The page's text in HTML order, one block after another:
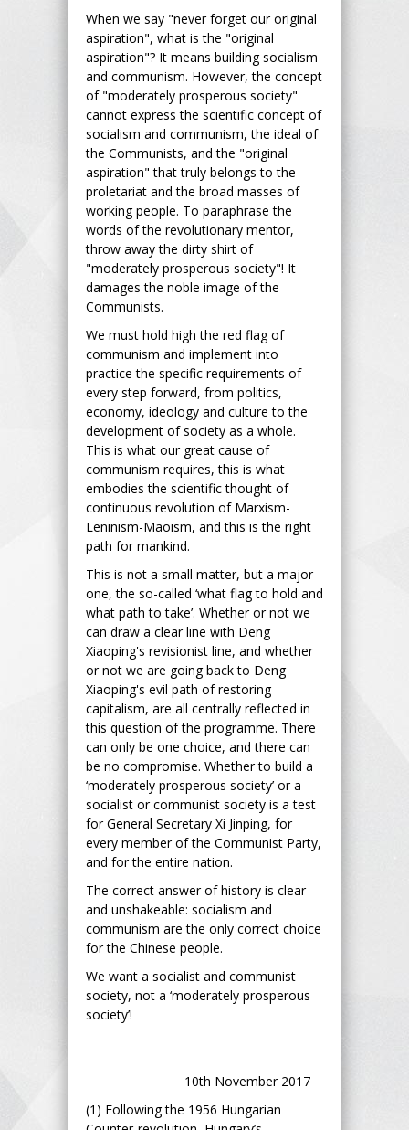
When we say "never forget our original
aspiration", what is the "original
aspiration"? It means building socialism
and communism. However, the concept
of "moderately prosperous society"
cannot express the scientific concept of
socialism and communism, the ideal of
the Communists, and the "original
aspiration" that truly belongs to the
proletariat and the broad masses of
working people. To paraphrase the
words of the revolutionary mentor,
throw away the dirty shirt of
"moderately prosperous society"! It
damages the noble image of the
Communists.
We must hold high the red flag of
communism and implement into
practice the specific requirements of
every step forward, from politics,
economy, ideology and culture to the
development of society as a whole.
This is what our great cause of
communism requires, this is what
embodies the scientific thought of
continuous revolution of Marxism-
Leninism-Maoism, and this is the right
path for mankind.
This is not a small matter, but a major
one, the so-called ‘what flag to hold and
what path to take’. Whether or not we
can draw a clear line with Deng
Xiaoping's revisionist line, and whether
or not we are going back to Deng
Xiaoping's evil path of restoring
capitalism, are all centrally reflected in
this question of the programme. There
can only be one choice, and there can
be no compromise. Whether to build a
‘moderately prosperous society’ or a
socialist or communist society is a test
for General Secretary Xi Jinping, for
every member of the Communist Party,
and for the entire nation.
The correct answer of history is clear
and unshakeable: socialism and
communism are the only correct choice
for the Chinese people.
We want a socialist and communist
society, not a ‘moderately prosperous
society’!
10th November 2017
(1) Following the 1956 Hungarian